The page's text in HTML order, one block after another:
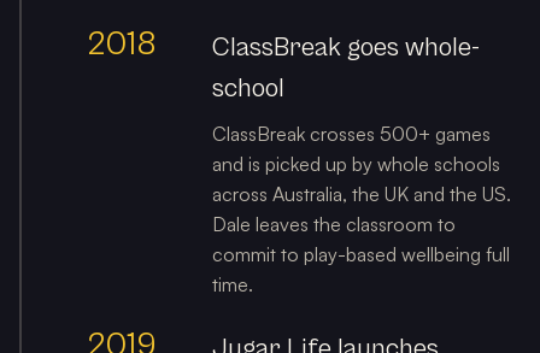
2018
ClassBreak goes whole-
school
ClassBreak crosses 500+ games
and is picked up by whole schools
across Australia, the UK and the US.
Dale leaves the classroom to
commit to play-based wellbeing full
time.